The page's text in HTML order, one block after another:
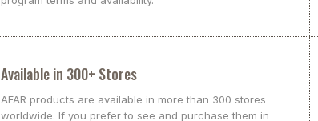
Available in 300+ Stores
AFAR products are available in more than 300 stores
worldwide. If you prefer to see and purchase them in